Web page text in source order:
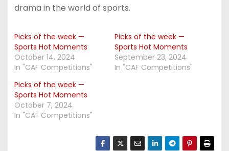
drama in the world of sports.
Picks of the week —
Sports Hot Moments
October 14, 2024
In "CAF Competitions"
Picks of the week —
Sports Hot Moments
September 23, 2024
In "CAF Competitions"
Picks of the week —
Sports Hot Moments
October 7, 2024
In "CAF Competitions"